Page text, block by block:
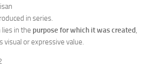
in series.
in the purpose for which it was created,
visual or expressive value.